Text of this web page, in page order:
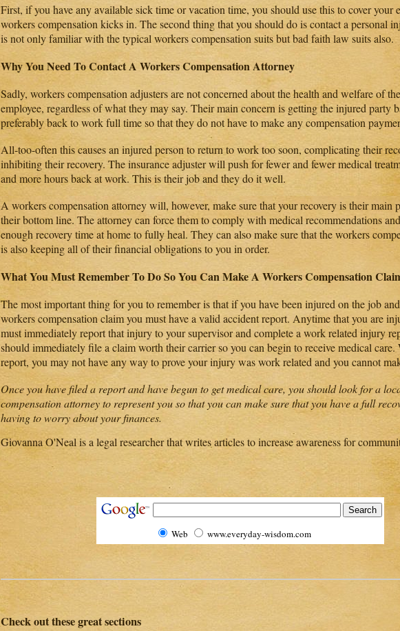
First, if you have any available sick time or vacation time, you should use this to cover your
workers compensation kicks in. The second thing that you should do is contact a personal
is not only familiar with the typical workers compensation suits but bad faith law suits also.
Why You Need To Contact A Workers Compensation Attorney
Sadly, workers compensation adjusters are not concerned about the health and welfare of
employee, regardless of what they may say. Their main concern is getting the injured party
preferably back to work full time so that they do not have to make any compensation
All-too-often this causes an injured person to return to work too soon, complicating their
inhibiting their recovery. The insurance adjuster will push for fewer and fewer medical
and more hours back at work. This is their job and they do it well.
A workers compensation attorney will, however, make sure that your recovery is their main
their bottom line. The attorney can force them to comply with medical recommendations
enough recovery time at home to fully heal. They can also make sure that the workers
is also keeping all of their financial obligations to you in order.
What You Must Remember To Do So You Can Make A Workers Compensation
The most important thing for you to remember is that if you have been injured on the job
workers compensation claim you must have a valid accident report. Anytime that you are
must immediately report that injury to your supervisor and complete a work related injury
should immediately file a claim worth their carrier so you can begin to receive medical
report, you may not have any way to prove your injury was work related and you cannot
Once you have filed a report and have begun to get medical care, you should look for a
compensation attorney to represent you so that you can make sure that you have a full
having to worry about your finances.
Giovanna O'Neal is a legal researcher that writes articles to increase awareness for
Web www.everyday-wisdom.com
Check out these great sections